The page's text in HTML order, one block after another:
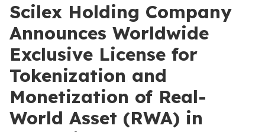
Scilex Holding Company
Announces Worldwide
Exclusive License for
Tokenization and
Monetization of Real-
World Asset (RWA) in